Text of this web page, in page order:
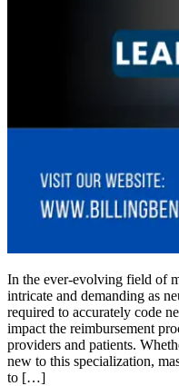
In the ever-evolving field of
intricate and demanding as
required to accurately code
impact the reimbursement
providers and patients.
new to this specialization,
to […]